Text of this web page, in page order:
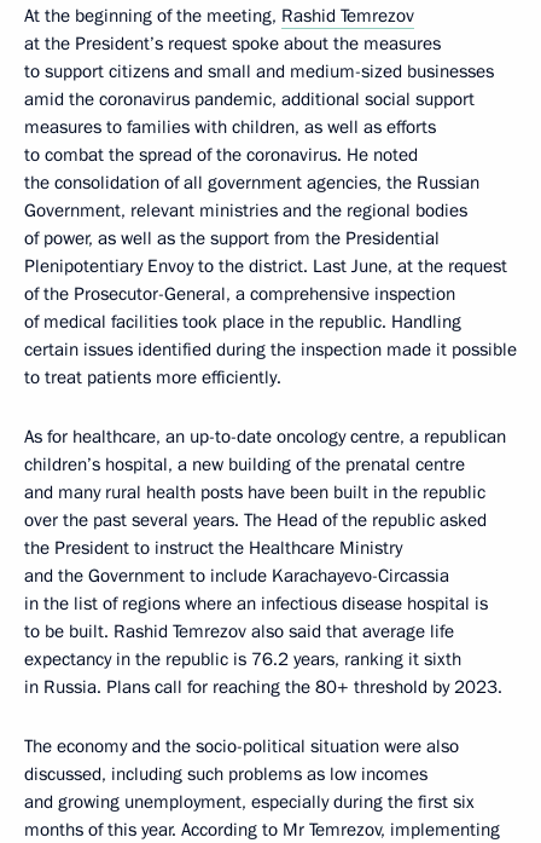
At the beginning of the meeting, Rashid Temrezov
at the President’s request spoke about the measures
to support citizens and small and medium-sized businesses
amid the coronavirus pandemic, additional social support
measures to families with children, as well as efforts
to combat the spread of the coronavirus. He noted
the consolidation of all government agencies, the Russian
Government, relevant ministries and the regional bodies
of power, as well as the support from the Presidential
Plenipotentiary Envoy to the district. Last June, at the request
of the Prosecutor-General, a comprehensive inspection
of medical facilities took place in the republic. Handling
certain issues identified during the inspection made it possible
to treat patients more efficiently.
As for healthcare, an up-to-date oncology centre, a republican
children’s hospital, a new building of the prenatal centre
and many rural health posts have been built in the republic
over the past several years. The Head of the republic asked
the President to instruct the Healthcare Ministry
and the Government to include Karachayevo-Circassia
in the list of regions where an infectious disease hospital is
to be built. Rashid Temrezov also said that average life
expectancy in the republic is 76.2 years, ranking it sixth
in Russia. Plans call for reaching the 80+ threshold by 2023.
The economy and the socio-political situation were also
discussed, including such problems as low incomes
and growing unemployment, especially during the first six
months of this year. According to Mr Temrezov, implementing